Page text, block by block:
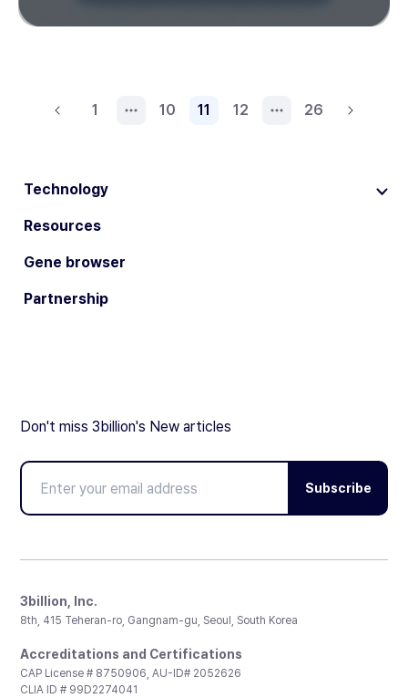
1 10 11 12 26
Technology
Resources
Gene browser
Partnership
Don't miss 3billion's New articles
Subscribe
3billion, Inc.
8th, 415 Teheran-ro, Gangnam-gu, Seoul, South Korea
Accreditations and Certifications
CAP License # 8750906, AU-ID# 2052626
CLIA ID # 99D2274041